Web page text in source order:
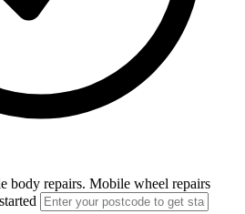
body repairs. Mobile wheel repairs